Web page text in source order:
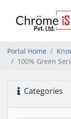
Portal Home
100% Green
Categories